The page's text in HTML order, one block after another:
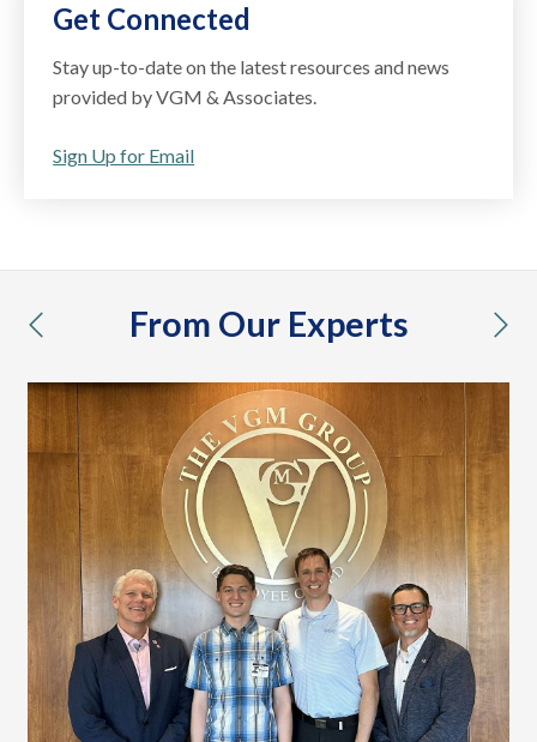
Get Connected
Stay up-to-date on the latest resources and news
provided by VGM & Associates.
Sign Up for Email
From Our Experts
previous